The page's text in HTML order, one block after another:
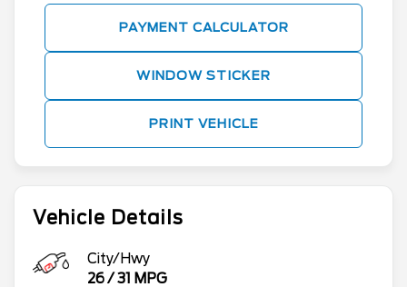
Vehicle Details
City/Hwy
26/31 MPG
PAYMENT CALCULATOR
WINDOW STICKER
PRINT VEHICLE